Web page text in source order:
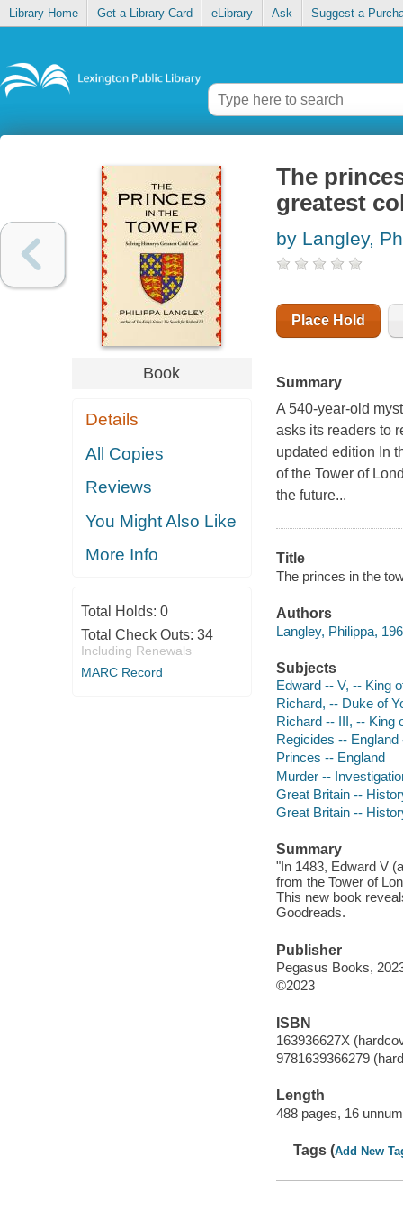
Library Home Get a Library Card eLibrary Ask Suggest a
Book
Details
All Copies
Reviews
You Might Also Like
More Info
Total Holds: 0
Total Check Outs: 34
Including Renewals
MARC Record
The
greatest
by Langley,
Place Hold
Summary
A 540-year-old
asks its readers to
updated edition In
of the Tower of
the future...
Title
The princes in the
Authors
Langley, Philippa,
Subjects
Edward -- V, -- King
Richard, -- Duke of
Richard -- III, -- King
Regicides --
Princes -- England
Murder --
Great Britain --
Great Britain --
Summary
"In 1483, Edward V
from the Tower of
This new book
Goodreads.
Publisher
Pegasus Books,
©2023
ISBN
163936627X
9781639366279
Length
488 pages, 16
Tags (Add New